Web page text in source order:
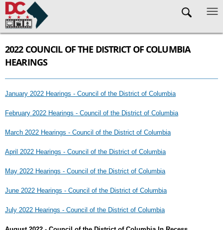
Skip to main content
2022 COUNCIL OF THE DISTRICT OF COLUMBIA
HEARINGS
January 2022 Hearings - Council of the District of Columbia
February 2022 Hearings - Council of the District of Columbia
March 2022 Hearings - Council of the District of Columbia
April 2022 Hearings - Council of the District of Columbia
May 2022 Hearings - Council of the District of Columbia
June 2022 Hearings - Council of the District of Columbia
July 2022 Hearings - Council of the District of Columbia